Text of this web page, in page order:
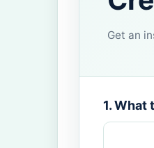
Get an
1. What